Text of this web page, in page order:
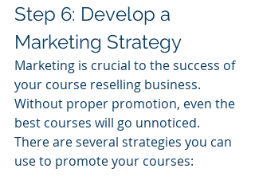
Step 6: Develop a
Marketing Strategy
Marketing is crucial to the success of
your course reselling business.
Without proper promotion, even the
best courses will go unnoticed.
There are several strategies you can
use to promote your courses: